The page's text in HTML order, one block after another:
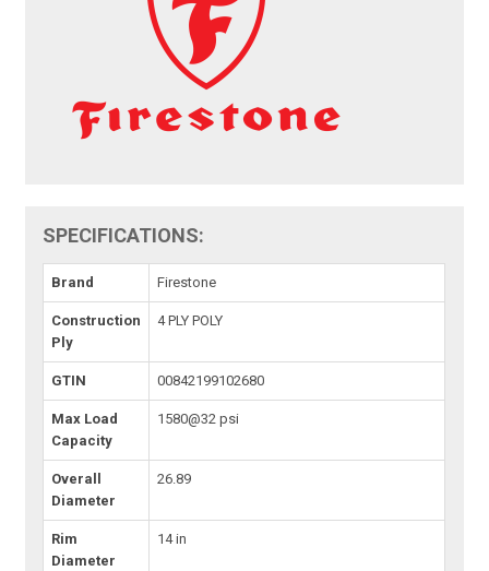
SPECIFICATIONS:
Brand Firestone
Construction
Ply
4 PLY POLY
GTIN 00842199102680
Max Load
Capacity
1580@32 psi
Overall
Diameter
26.89
Rim
Diameter
14 in